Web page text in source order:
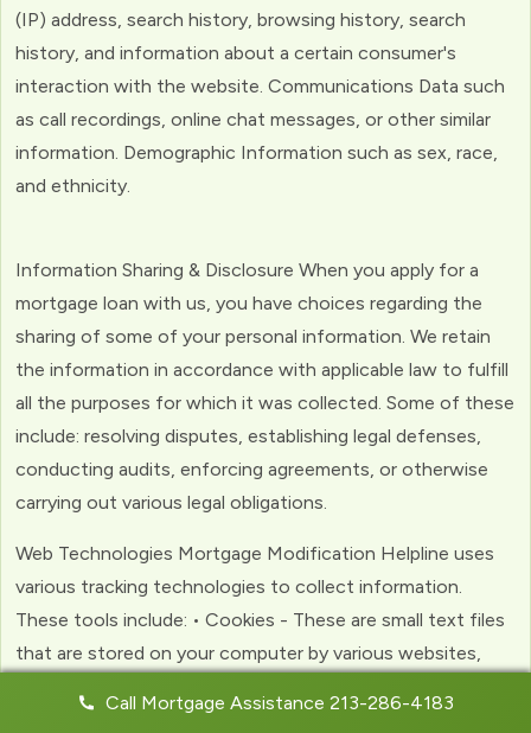
(IP) address, search history, browsing history, search
history, and information about a certain consumer's
interaction with the website. Communications Data such
as call recordings, online chat messages, or other similar
information. Demographic Information such as sex, race,
and ethnicity.
Information Sharing & Disclosure When you apply for a
mortgage loan with us, you have choices regarding the
sharing of some of your personal information. We retain
the information in accordance with applicable law to fulfill
all the purposes for which it was collected. Some of these
include: resolving disputes, establishing legal defenses,
conducting audits, enforcing agreements, or otherwise
carrying out various legal obligations.
Web Technologies Mortgage Modification Helpline uses
various tracking technologies to collect information.
These tools include: • Cookies - These are small text files
that are stored on your computer by various websites,
experience with the website. Web Beacons - (clear GIFs)
Call Mortgage Assistance 213-286-4183